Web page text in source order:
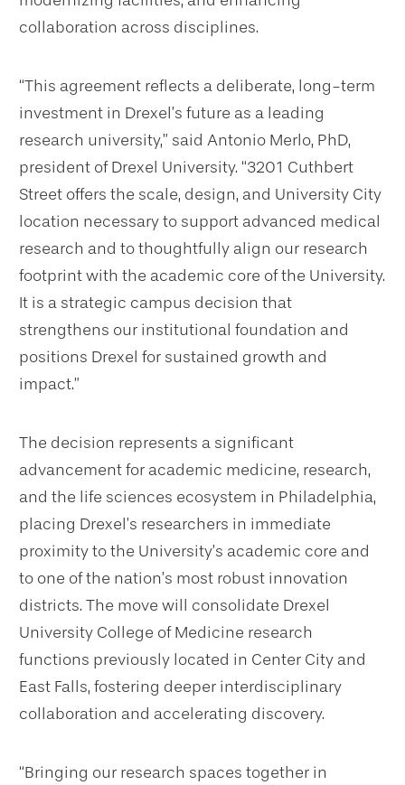
collaboration across disciplines.
“This agreement reflects a deliberate, long-term
investment in Drexel’s future as a leading
research university,” said Antonio Merlo, PhD,
president of Drexel University. “3201 Cuthbert
Street offers the scale, design, and University City
location necessary to support advanced medical
research and to thoughtfully align our research
footprint with the academic core of the University.
It is a strategic campus decision that
strengthens our institutional foundation and
positions Drexel for sustained growth and
impact.”
The decision represents a significant
advancement for academic medicine, research,
and the life sciences ecosystem in Philadelphia,
placing Drexel’s researchers in immediate
proximity to the University’s academic core and
to one of the nation’s most robust innovation
districts. The move will consolidate Drexel
University College of Medicine research
functions previously located in Center City and
East Falls, fostering deeper interdisciplinary
collaboration and accelerating discovery.
“Bringing our research spaces together in